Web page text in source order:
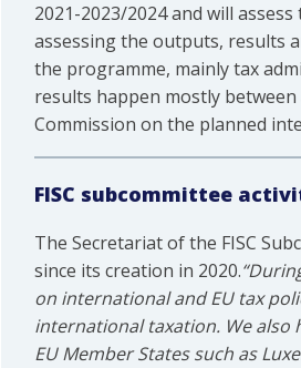
2021-2023/2024 and will
assessing the outputs, results
the programme, mainly tax
results happen mostly
Commission on the planned
FISC subcommittee
The Secretariat of the FISC
since its creation in 2020.
on international and EU tax
international taxation. We also
EU Member States such as